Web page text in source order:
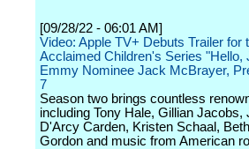
[09/28/22 - 06:01 AM]
Video: Apple TV+ Debuts Trailer
Acclaimed Children's Series
Emmy Nominee Jack McBrayer,
7
Season two brings countless
including Tony Hale, Gillian
D'Arcy Carden, Kristen Schaal,
Gordon and music from American